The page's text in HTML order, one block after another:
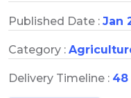
Published Date : Jan
Category :
Delivery Timeline : 48